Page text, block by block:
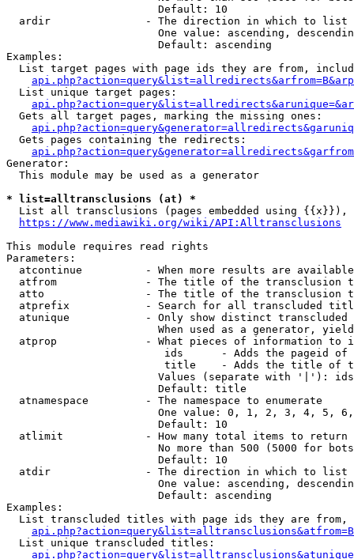
                        Default: 10
  ardir               - The direction in which to list
One value: ascending,
                        Default: ascending
Examples:
List target pages with page ids they are from,
  List unique target pages:
  Gets all target pages, marking the missing ones:
  Gets pages containing the redirects:
Generator:
  This module may be used as a generator
* list=alltransclusions (at) *
List all transclusions (pages embedded using {{x}}),
https://www.mediawiki.org/wiki/API:Alltransclusions
This module requires read rights
Parameters:
atcontinue          - When more results are
atfrom              - The title of the transclusion
atto                - The title of the transclusion
atprefix            - Search for all transcluded
atunique            - Only show distinct
When used as a generator,
atprop              - What pieces of information to
ids      - Adds the pageid
title    - Adds the title of
Values (separate with '|'):
                        Default: title
  atnamespace         - The namespace to enumerate
One value: 0, 1, 2, 3, 4, 5,
                        Default: 10
  atlimit             - How many total items to return
No more than 500 (5000 for
                        Default: 10
  atdir               - The direction in which to list
One value: ascending,
                        Default: ascending
Examples:
List transcluded titles with page ids they are
  List unique transcluded titles: